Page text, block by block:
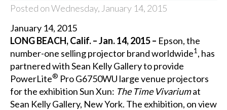
Posted on Wednesday, January 14, 2015
January 14, 2015
LONG BEACH, Calif. – Jan. 14, 2015 – Epson, the
number-one selling projector brand worldwide1 , has
partnered with Sean Kelly Gallery to provide
PowerLite® Pro G6750WU large venue projectors
for the exhibition Sun Xun: The Time Vivariumat
Sean Kelly Gallery, New York. The exhibition, on view